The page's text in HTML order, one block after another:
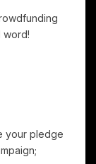
word!
your pledge